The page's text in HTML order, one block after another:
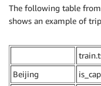
The following table from
shows an example of
Beijing